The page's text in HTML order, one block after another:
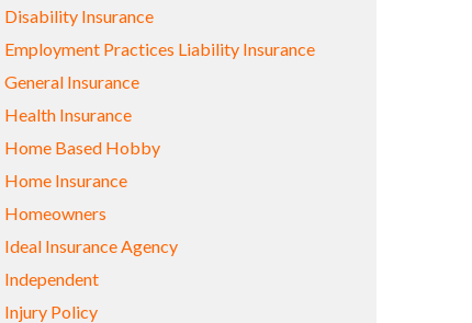
Disability Insurance
Employment Practices Liability Insurance
General Insurance
Health Insurance
Home Based Hobby
Home Insurance
Homeowners
Ideal Insurance Agency
Independent
Injury Policy